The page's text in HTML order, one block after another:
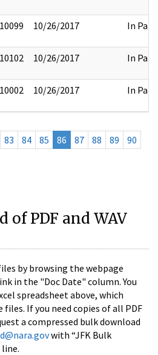
10/26/2017 In Part
10/26/2017 In Part
10/26/2017 In Part
83 84 85 86 87 88 89
90
of PDF and WAV
by browsing the webpage
in the "Doc Date" column. You
spreadsheet above, which
If you need copies of all PDF
a compressed bulk download
with “JFK Bulk